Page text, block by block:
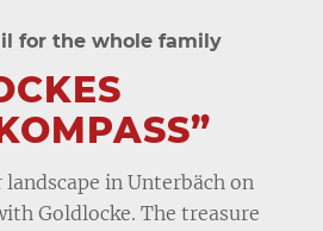
for the whole family
in Unterbäch on
Goldlocke. The treasure